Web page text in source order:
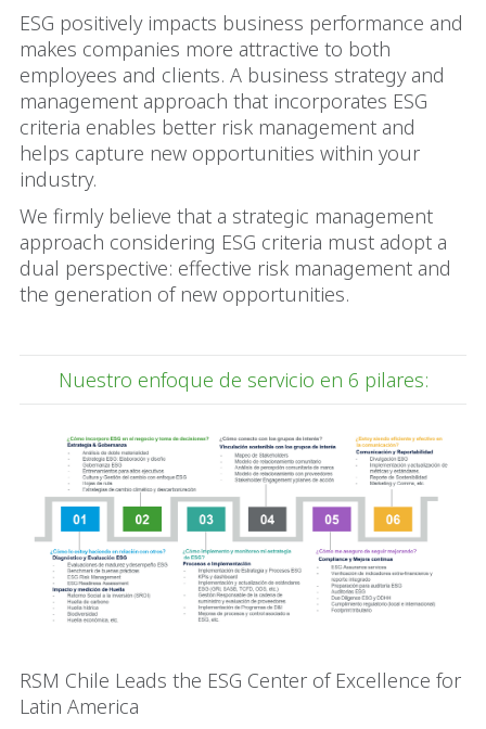
ESG positively impacts business performance and
makes companies more attractive to both
employees and clients. A business strategy and
management approach that incorporates ESG
criteria enables better risk management and
helps capture new opportunities within your
industry.
We firmly believe that a strategic management
approach considering ESG criteria must adopt a
dual perspective: effective risk management and
the generation of new opportunities.
Nuestro enfoque de servicio en 6 pilares:
RSM Chile Leads the ESG Center of Excellence for
Latin America